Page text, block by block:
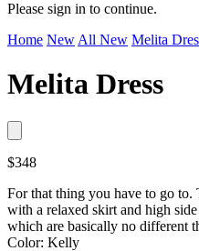
Please sign in to continue.
Home New All New Melita
Melita Dress
$348
For that thing you have to go
with a relaxed skirt and high
which are basically no different
Color: Kelly